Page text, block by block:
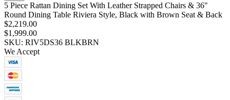
5 Piece Rattan Dining Set With Leather Strapped Chairs & 36"
Round Dining Table Riviera Style, Black with Brown Seat & Back
$2,219.00
$1,999.00
SKU: RIV5DS36 BLKBRN
We Accept